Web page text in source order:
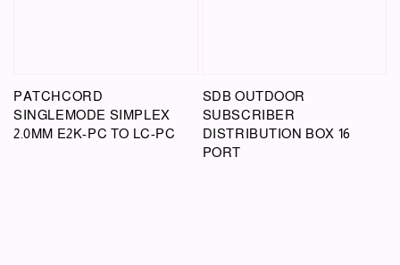
PATCHCORD
SINGLEMODE SIMPLEX
2.0MM E2K-PC TO LC-PC
SDB OUTDOOR
SUBSCRIBER
DISTRIBUTION BOX 16
PORT